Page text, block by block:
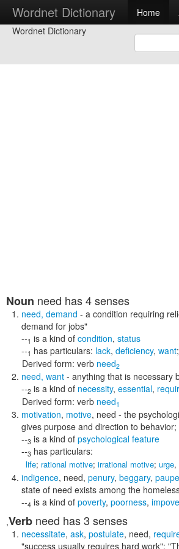
Wordnet Dictionary Home
Wordnet Dictionary
Noun need has 4 senses
need, demand - a condition requiring
demand for jobs"
--1 is a kind of condition, status
--1 has particulars: lack, deficiency, want;
Derived form: verb need2
need, want - anything that is necessary
--2 is a kind of necessity, essential,
Derived form: verb need1
motivation, motive, need - the
gives purpose and direction to behavior;
--3 is a kind of psychological feature
--3 has particulars:
life; rational motive; irrational motive; urge,
indigence, need, penury, beggary,
state of need exists among the
--4 is a kind of poverty, poorness,
,Verb need has 3 senses
necessitate, ask, postulate, need,
"success usually requires hard work";